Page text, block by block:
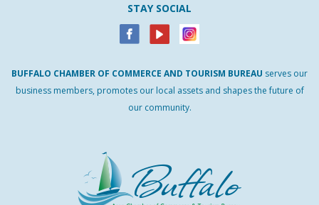
STAY SOCIAL
BUFFALO CHAMBER OF COMMERCE AND TOURISM BUREAU serves our
business members, promotes our local assets and shapes the future of
our community.